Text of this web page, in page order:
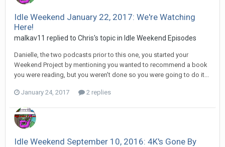
Idle Weekend January 22, 2017: We're Watching
Here!
malkav11 replied to Chris's topic in Idle Weekend Episodes
Danielle, the two podcasts prior to this one, you started your
Weekend Project by mentioning you wanted to recommend a book
you were reading, but you weren't done so you were going to do it...
January 24, 2017 2 replies
Idle Weekend September 10, 2016: 4K's Gone By